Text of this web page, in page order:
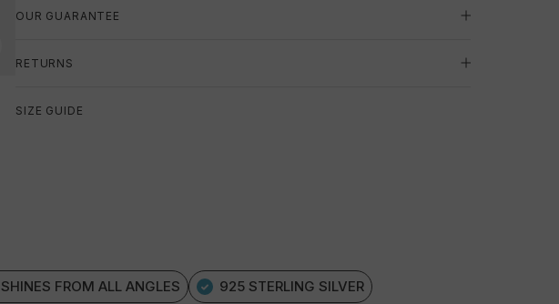
OUR GUARANTEE
RETURNS
SIZE GUIDE
SHINES FROM ALL ANGLES 925 STERLING SILVER